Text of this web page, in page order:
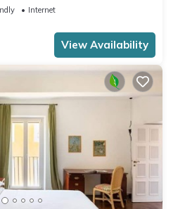
Internet
View Availability